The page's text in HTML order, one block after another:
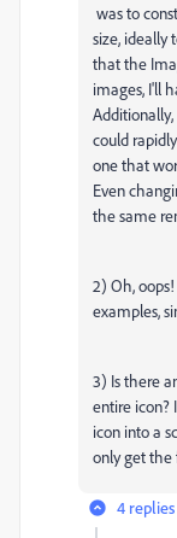
was to
size, ideally
that the
images, I'll
could
one that
Even
the same
2) Oh,
examples,
3) Is there
entire icon?
icon into a
only get the
4 replies